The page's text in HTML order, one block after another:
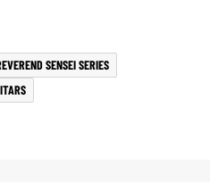
SENSEI SERIES